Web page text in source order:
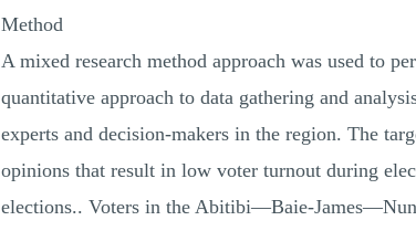
Method
A mixed research method approach was used to
quantitative approach to data gathering and
experts and decision-makers in the region. The
opinions that result in low voter turnout during
elections.. Voters in the Abitibi—Baie-